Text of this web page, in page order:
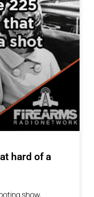
hard of a
show,